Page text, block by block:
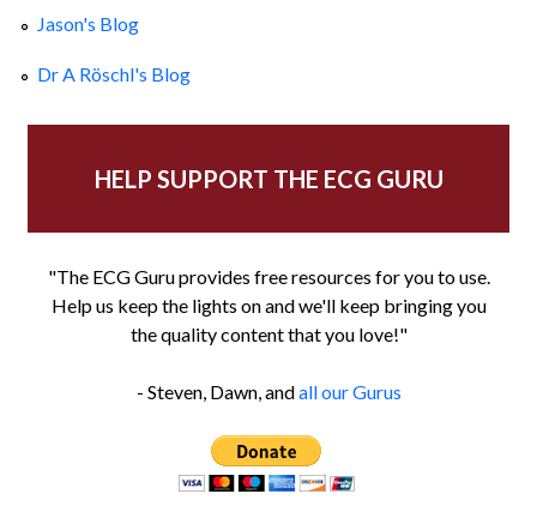
Jason's Blog
Dr A Röschl's Blog
HELP SUPPORT THE ECG GURU
"The ECG Guru provides free resources for you to use.
Help us keep the lights on and we'll keep bringing you
the quality content that you love!"
- Steven, Dawn, andall our Gurus